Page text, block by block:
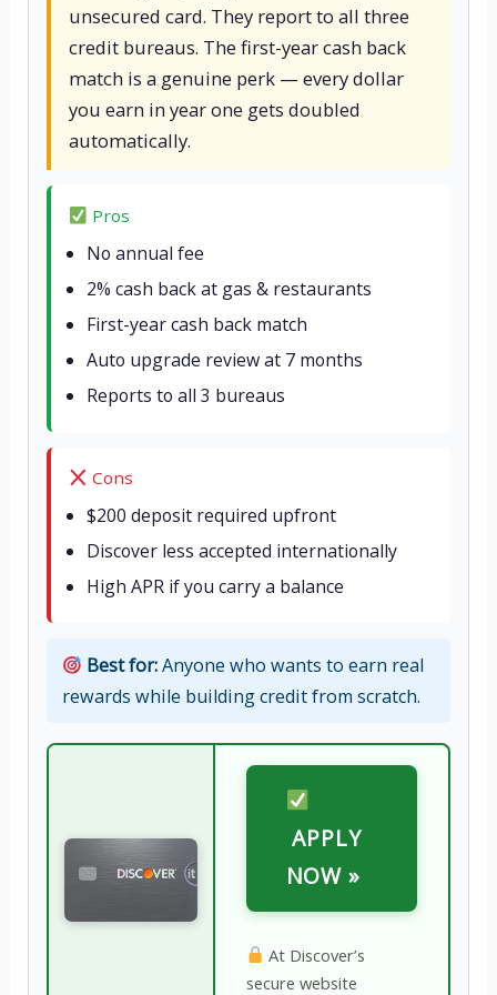
unsecured card. They report to all three
credit bureaus. The first-year cash back
match is a genuine perk — every dollar
you earn in year one gets doubled
automatically.
Pros
No annual fee
2% cash back at gas & restaurants
First-year cash back match
Auto upgrade review at 7 months
Reports to all 3 bureaus
Cons
$200 deposit required upfront
Discover less accepted internationally
High APR if you carry a balance
Best for:Anyone who wants to earn real
rewards while building credit from scratch.
APPLY
NOW »
At Discover’s
secure website